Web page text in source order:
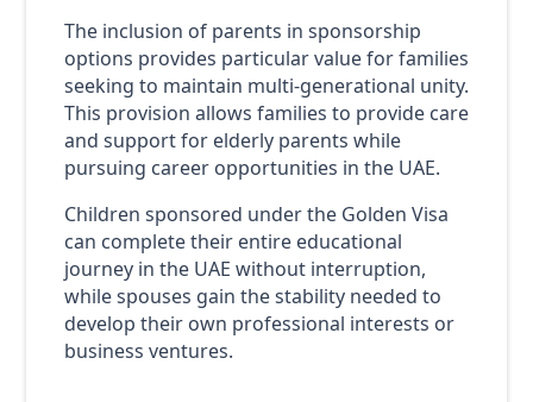
The inclusion of parents in sponsorship
options provides particular value for families
seeking to maintain multi-generational unity.
This provision allows families to provide care
and support for elderly parents while
pursuing career opportunities in the UAE.
Children sponsored under the Golden Visa
can complete their entire educational
journey in the UAE without interruption,
while spouses gain the stability needed to
develop their own professional interests or
business ventures.